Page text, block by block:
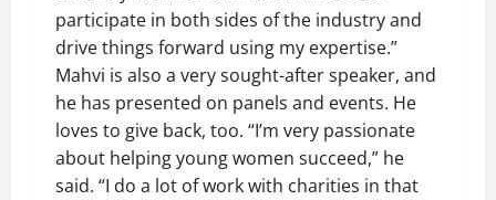
participate in both sides of the industry and
drive things forward using my expertise.”
Mahvi is also a very sought-after speaker, and
he has presented on panels and events. He
loves to give back, too. “I’m very passionate
about helping young women succeed,” he
said. “I do a lot of work with charities in that